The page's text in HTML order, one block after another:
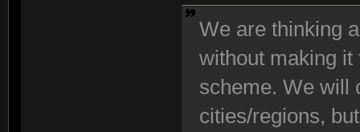
We are thinking
without making it
scheme. We will
cities/regions,